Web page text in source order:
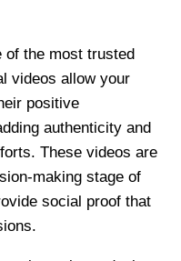
of the most trusted
videos allow your
positive
authenticity and
These videos are
making stage of
social proof that